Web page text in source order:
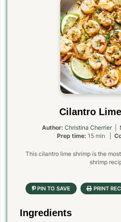
Cilantro
Author: Christina Cherrier|
Prep time: 15 min |
This cilantro lime shrimp is the
shrimp
Ingredients